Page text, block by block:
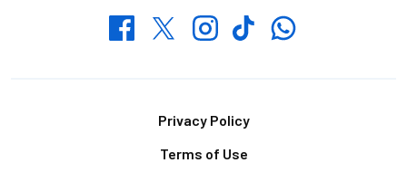
FacebookTwitterInstagramTikTokWhatsapp
Privacy Policy
Terms of Use